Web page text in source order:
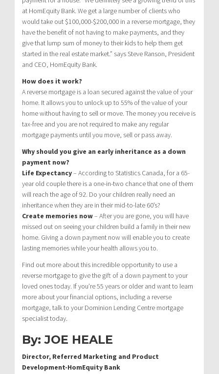
at HomEquity Bank. We get a large number of clients who
would take out $100,000-$200,000 in a reverse mortgage, they
have the benefit of not having to make payments, and they
give that lump sum of money to their kids to help them get
started in the real estate market.” says Steve Ranson, President
and CEO, HomEquity Bank.
How does it work?
A reverse mortgage is a loan secured against the value of your
home. It allows you to unlock up to 55% of the value of your
home without having to sell or move. The money you receive is
tax-free and you are not required to make any regular
mortgage payments until you move, sell or pass away.
Why should you give an early inheritance as a down
payment now?
Life Expectancy– According to Statistics Canada, for a 65-
year old couple there is a one-in-two chance that one of them
will reach the age of 92. Do your children really need an
inheritance when they are in their mid-to-late 60’s?
Create memories now– After you are gone, you will have
missed out on seeing your children build a family in their new
home. Giving a down payment now will enable you to create
lasting memories while your health allows you to.
Find out more about this incredible opportunity to use a
reverse mortgage to give the gift of a down payment to your
loved ones today. If you’re 55 years or older and want to learn
more about your financial options, including a reverse
mortgage, talk to your Dominion Lending Centre mortgage
specialist today.
By: JOE HEALE
Director, Referred Marketing and Product
Development-HomEquity Bank